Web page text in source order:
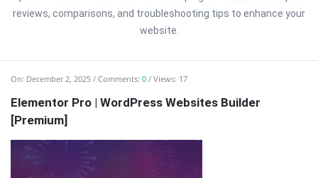
reviews, comparisons, and troubleshooting tips to enhance your
website.
Enceodemore
Latest
Articles
On: December 2, 2025 Comments: 0 Views: 17
Elementor Pro | WordPress Websites Builder
[Premium]